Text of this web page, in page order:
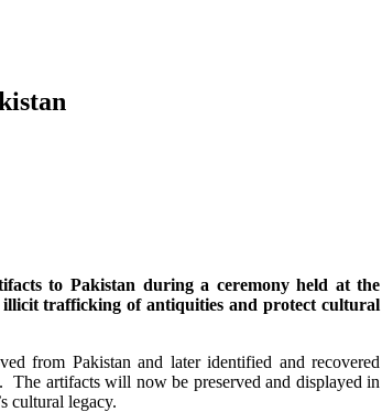
to Pakistan during a ceremony held at the
trafficking of antiquities and protect cultural
from Pakistan and later identified and recovered
The artifacts will now be preserved and displayed in
cultural legacy.